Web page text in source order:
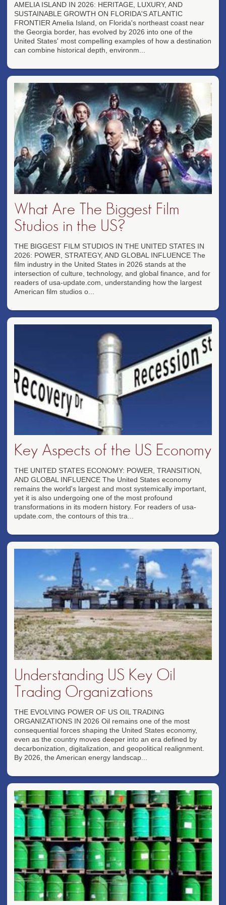
AMELIA ISLAND IN 2026: HERITAGE, LUXURY, AND
SUSTAINABLE GROWTH ON FLORIDA'S ATLANTIC
FRONTIER Amelia Island, on Florida's northeast coast near
the Georgia border, has evolved by 2026 into one of the
United States' most compelling examples of how a destination
can combine historical depth, environm...
What Are The Biggest Film
Studios in the US?
THE BIGGEST FILM STUDIOS IN THE UNITED STATES IN
2026: POWER, STRATEGY, AND GLOBAL INFLUENCE The
film industry in the United States in 2026 stands at the
intersection of culture, technology, and global finance, and for
readers of usa-update.com, understanding how the largest
American film studios o...
Key Aspects of the US Economy
THE UNITED STATES ECONOMY: POWER, TRANSITION,
AND GLOBAL INFLUENCE The United States economy
remains the world's largest and most systemically important,
yet it is also undergoing one of the most profound
transformations in its modern history. For readers of usa-
update.com, the contours of this tra...
Understanding US Key Oil
Trading Organizations
THE EVOLVING POWER OF US OIL TRADING
ORGANIZATIONS IN 2026 Oil remains one of the most
consequential forces shaping the United States economy,
even as the country moves deeper into an era defined by
decarbonization, digitalization, and geopolitical realignment.
By 2026, the American energy landscap...